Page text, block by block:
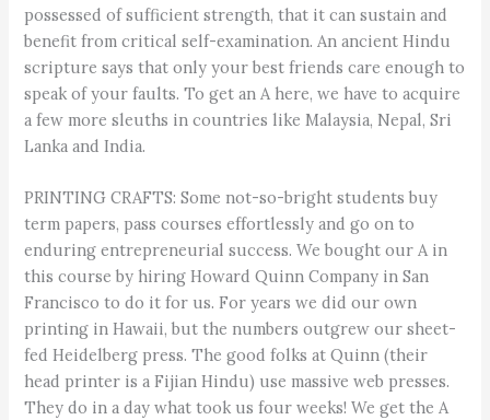
possessed of sufficient strength, that it can sustain and
benefit from critical self-examination. An ancient Hindu
scripture says that only your best friends care enough to
speak of your faults. To get an A here, we have to acquire
a few more sleuths in countries like Malaysia, Nepal, Sri
Lanka and India.
PRINTING CRAFTS: Some not-so-bright students buy
term papers, pass courses effortlessly and go on to
enduring entrepreneurial success. We bought our A in
this course by hiring Howard Quinn Company in San
Francisco to do it for us. For years we did our own
printing in Hawaii, but the numbers outgrew our sheet-
fed Heidelberg press. The good folks at Quinn (their
head printer is a Fijian Hindu) use massive web presses.
They do in a day what took us four weeks! We get the A